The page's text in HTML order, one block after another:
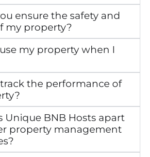
ensure the safety and
my property?
my property when I
the performance of
Unique BNB Hosts apart
property management